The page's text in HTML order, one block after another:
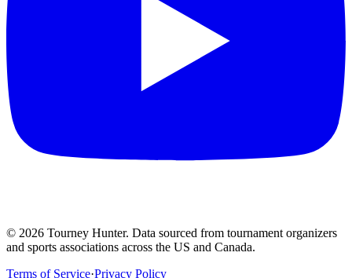
© 2026 Tourney Hunter. Data sourced from tournament organizers
and sports associations across the US and Canada.
Terms of Service·Privacy Policy